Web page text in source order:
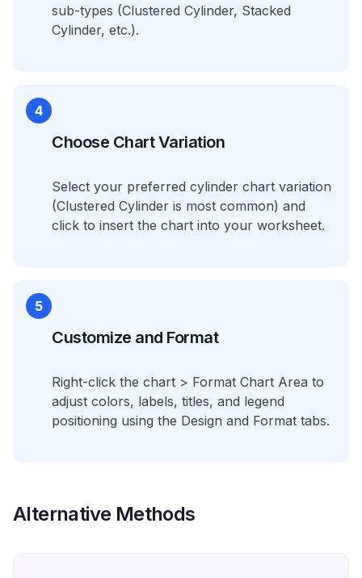
sub-types (Clustered Cylinder, Stacked
Cylinder, etc.).
4
Choose Chart Variation
Select your preferred cylinder chart variation
(Clustered Cylinder is most common) and
click to insert the chart into your worksheet.
5
Customize and Format
Right-click the chart > Format Chart Area to
adjust colors, labels, titles, and legend
positioning using the Design and Format tabs.
Alternative Methods